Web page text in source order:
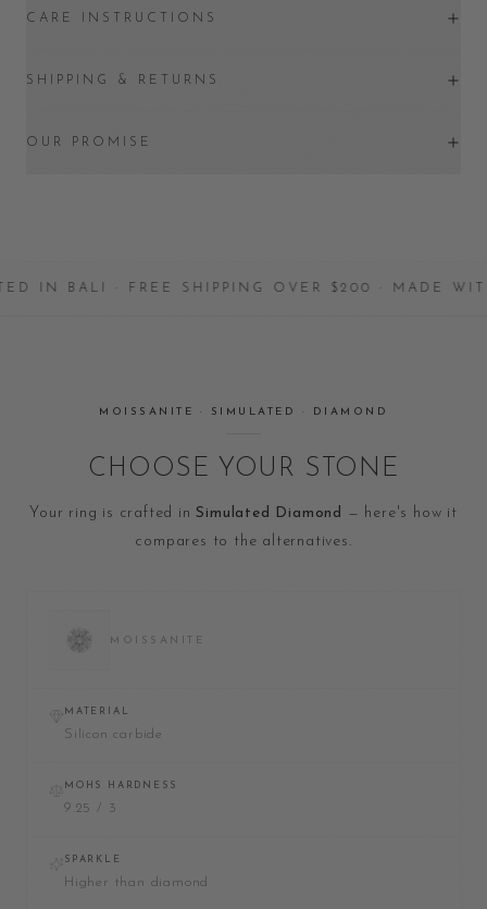
CARE INSTRUCTIONS
SHIPPING & RETURNS
OUR PROMISE
BALI · FREE SHIPPING OVER $200 · MADE WITH
MOISSANITE · SIMULATED · DIAMOND
CHOOSE YOUR STONE
Your ring is crafted in Simulated Diamond — here's how it
compares to the alternatives.
MOISSANITE
MATERIAL
Silicon carbide
MOHS HARDNESS
9.25 / 3
SPARKLE
Higher than diamond